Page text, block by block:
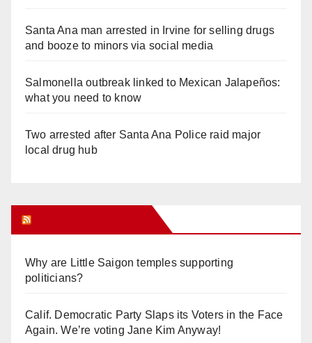
Santa Ana man arrested in Irvine for selling drugs
and booze to minors via social media
Salmonella outbreak linked to Mexican Jalapeños:
what you need to know
Two arrested after Santa Ana Police raid major
local drug hub
Why are Little Saigon temples supporting
politicians?
Calif. Democratic Party Slaps its Voters in the Face
Again. We’re voting Jane Kim Anyway!